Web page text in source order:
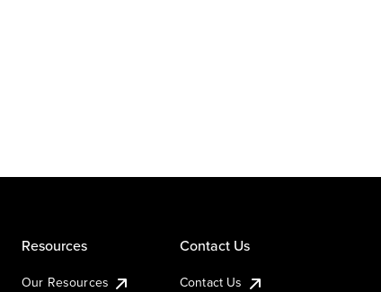
Resources
Our Resources
Contact Us
Contact Us